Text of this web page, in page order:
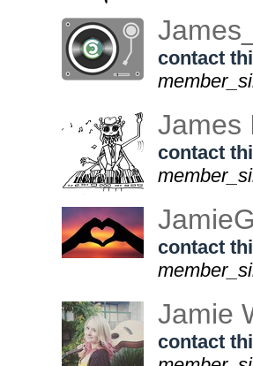
contact
James
contact
contact
Jamie
contact